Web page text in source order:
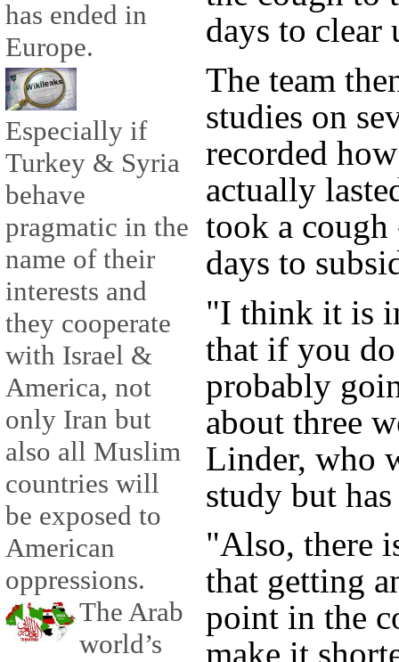
has ended in
Europe.
Especially if
Turkey & Syria
behave
pragmatic in the
name of their
interests and
they cooperate
with Israel &
America, not
only Iran but
also all Muslim
countries will
be exposed to
American
oppressions.
The Arab
world’s
days to clear
The team
studies on
recorded
actually
took a cough
days to
"I think it is
that if you
probably
about three
Linder, who
study but
"Also, there
that getting
point in the
make it